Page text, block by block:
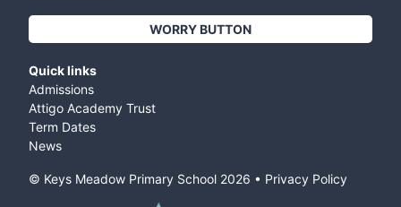
WORRY BUTTON
Quick links
Admissions
Attigo Academy Trust
Term Dates
News
© Keys Meadow Primary School 2026 • Privacy Policy